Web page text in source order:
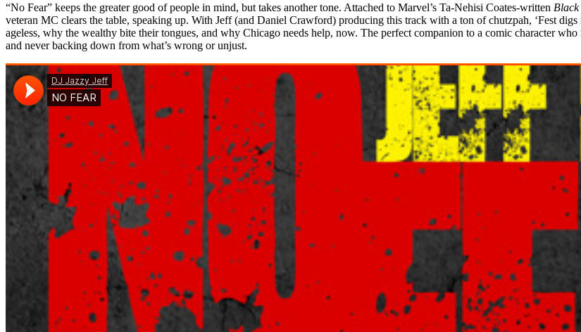
“No Fear” keeps the greater good of people in mind, but takes another tone. Attached to Marvel’s Ta-Nehisi Coates-written
veteran MC clears the table, speaking up. With Jeff (and Daniel Crawford) producing this track with a ton of chutzpah, ‘Fest
ageless, why the wealthy bite their tongues, and why Chicago needs help, now. The perfect companion to a comic character
and never backing down from what’s wrong or unjust.